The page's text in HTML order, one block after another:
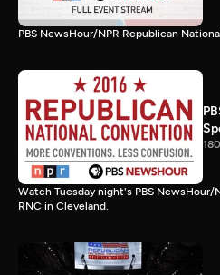
PBS NewsHour/NPR Republican
Watch Tuesday night's PBS NewsHour/
RNC in Cleveland.